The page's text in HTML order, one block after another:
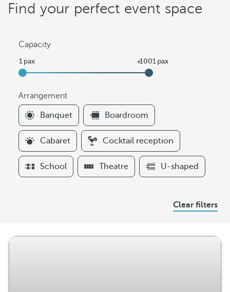
Find your perfect event space
Capacity
Arrangement
F
i
l
t
e
r
Banquet Boardroom
Cabaret Cocktail reception
School Theatre U-shaped
Clear filters